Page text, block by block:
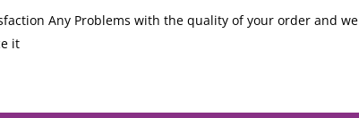
Any Problems with the quality of your order and we
it